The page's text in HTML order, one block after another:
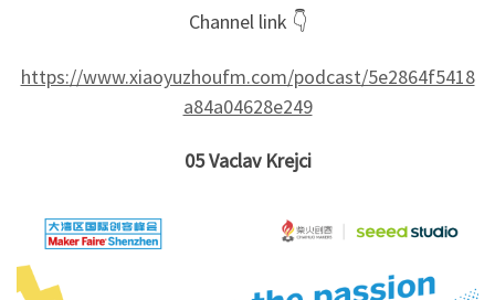
Channel link 👇
https://www.xiaoyuzhoufm.com/podcast/5e2864f5418
a84a04628e249
05Vaclav Krejci